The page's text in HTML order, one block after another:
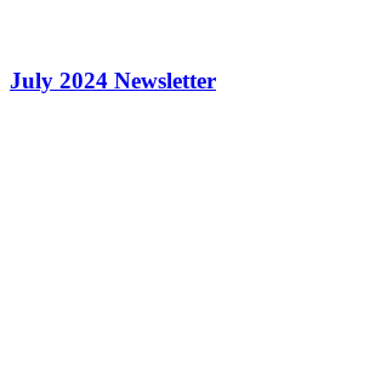
July 2024 Newsletter